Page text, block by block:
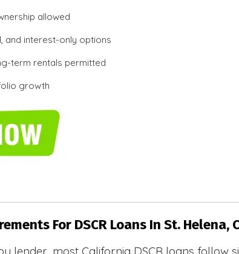
allowed
and interest-only options
term rentals permitted
growth
For DSCR Loans In St. Helena,
lender, most California DSCR loans follow